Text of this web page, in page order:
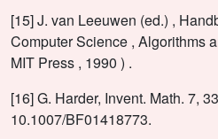
[15] J. van Leeuwen (ed.) ,
Computer Science , Algorithms
MIT Press , 1990 ) .
[16] G. Harder, Invent. Math. 7,
10.1007/BF01418773.